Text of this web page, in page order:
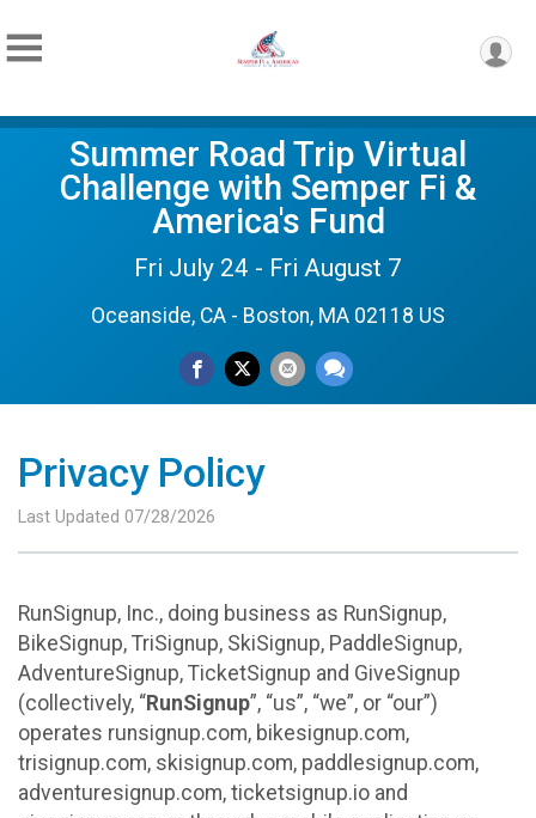
Summer Road Trip Virtual
Challenge with Semper Fi &
America's Fund
Fri July 24 - Fri August 7
Oceanside, CA - Boston, MA 02118 US
Privacy Policy
Last Updated 07/28/2026
RunSignup, Inc., doing business as RunSignup,
BikeSignup, TriSignup, SkiSignup, PaddleSignup,
AdventureSignup, TicketSignup and GiveSignup
(collectively, “RunSignup”, “us”, “we”, or “our”)
operates runsignup.com, bikesignup.com,
trisignup.com, skisignup.com, paddlesignup.com,
adventuresignup.com, ticketsignup.io and